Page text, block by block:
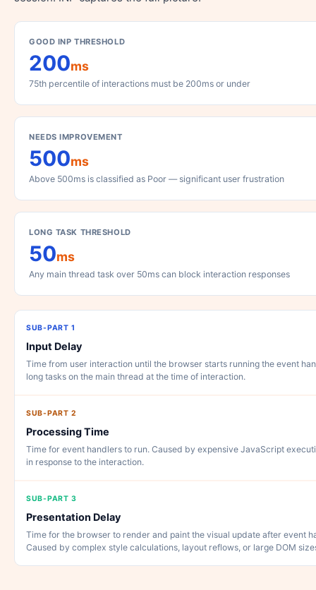
GOOD INP THRESHOLD
200ms
75th percentile of interactions must be 200ms or under
NEEDS IMPROVEMENT
500ms
Above 500ms is classified as Poor — significant user frustration
LONG TASK THRESHOLD
50ms
Any main thread task over 50ms can block interaction responses
SUB-PART 1
Input Delay
Time from user interaction until the browser starts running the event
long tasks on the main thread at the time of interaction.
SUB-PART 2
Processing Time
Time for event handlers to run. Caused by expensive JavaScript
in response to the interaction.
SUB-PART 3
Presentation Delay
Time for the browser to render and paint the visual update after event
Caused by complex style calculations, layout reflows, or large DOM